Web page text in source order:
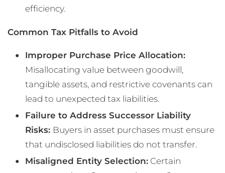
efficiency.
Common Tax Pitfalls to Avoid
Improper Purchase Price Allocation:
Misallocating value between goodwill,
tangible assets, and restrictive covenants can
lead to unexpected tax liabilities.
Failure to Address Successor Liability
Risks: Buyers in asset purchases must ensure
that undisclosed liabilities do not transfer.
Misaligned Entity Selection: Certain